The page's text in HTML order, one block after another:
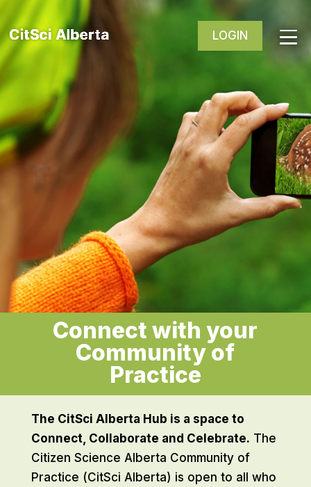
LOGIN
Connect with your
Community of
Practice
The CitSci Alberta Hub is a space to
Connect, Collaborate and Celebrate. The
Citizen Science Alberta Community of
Practice (CitSci Alberta) is open to all who